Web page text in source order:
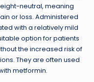
neutral, meaning
or loss. Administered
with a relatively mild
option for patients
the increased risk of
They are often used
metformin.